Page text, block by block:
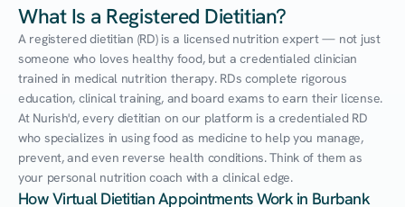
What Is a Registered Dietitian?
A registered dietitian (RD) is a licensed nutrition expert — not just
someone who loves healthy food, but a credentialed clinician
trained in medical nutrition therapy. RDs complete rigorous
education, clinical training, and board exams to earn their license.
At Nurish'd, every dietitian on our platform is a credentialed RD
who specializes in using food as medicine to help you manage,
prevent, and even reverse health conditions. Think of them as
your personal nutrition coach with a clinical edge.
How Virtual Dietitian Appointments Work in Burbank